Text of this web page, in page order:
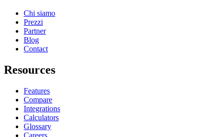
Chi siamo
Prezzi
Partner
Blog
Contact
Resources
Features
Compare
Integrations
Calculators
Glossary
Careers